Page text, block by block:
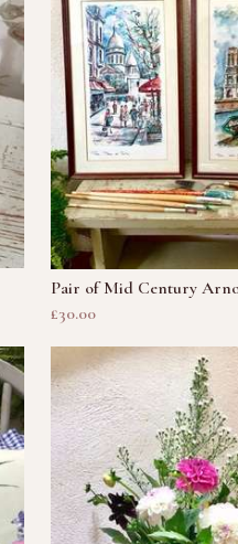
Pair of Mid Century
£30.00